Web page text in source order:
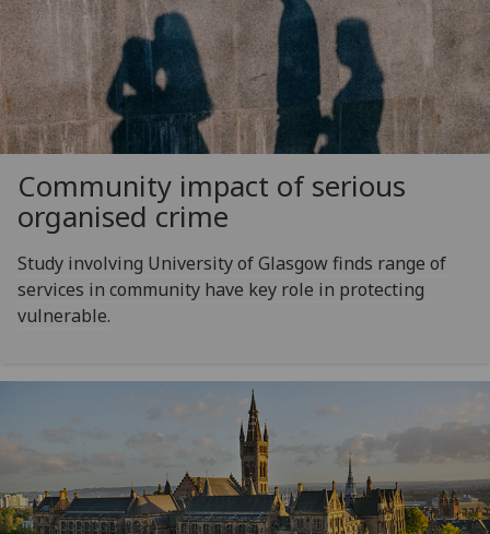
Community impact of serious
organised crime
Study involving University of Glasgow finds range of
services in community have key role in protecting
vulnerable.